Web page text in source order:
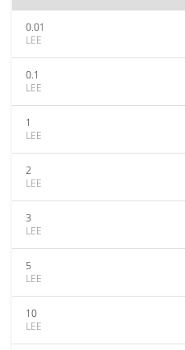
0.01
LEE
0.1
LEE
1
LEE
2
LEE
3
LEE
5
LEE
10
LEE